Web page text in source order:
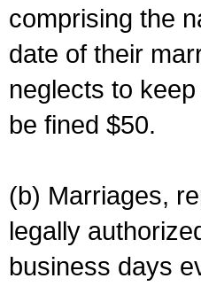
comprising the
date of their
neglects to
be fined $50.
(b) Marriages,
legally
business days